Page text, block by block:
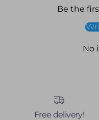
Be the
No
Free delivery!